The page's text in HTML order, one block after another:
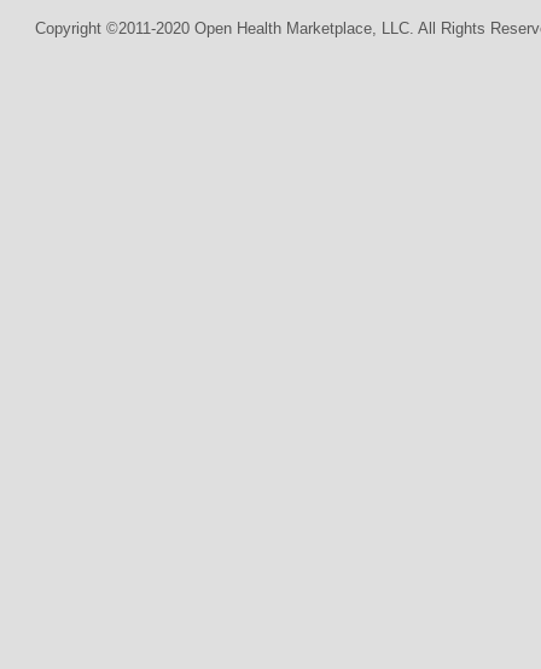
Copyright ©2011-2020 Open Health Marketplace, LLC. All Rights